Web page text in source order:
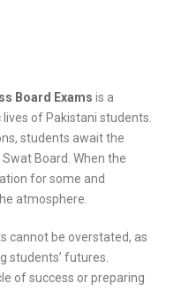
Board Exams is a
of Pakistani students.
students await the
Swat Board. When the
for some and
atmosphere.
cannot be overstated, as
students’ futures.
of success or preparing